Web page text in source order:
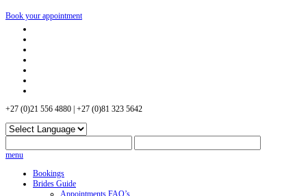
Book your appointment
+27 (0)21 556 4880 | +27 (0)81 323 5642
menu
Bookings
Brides Guide
Appointments FAQ’s